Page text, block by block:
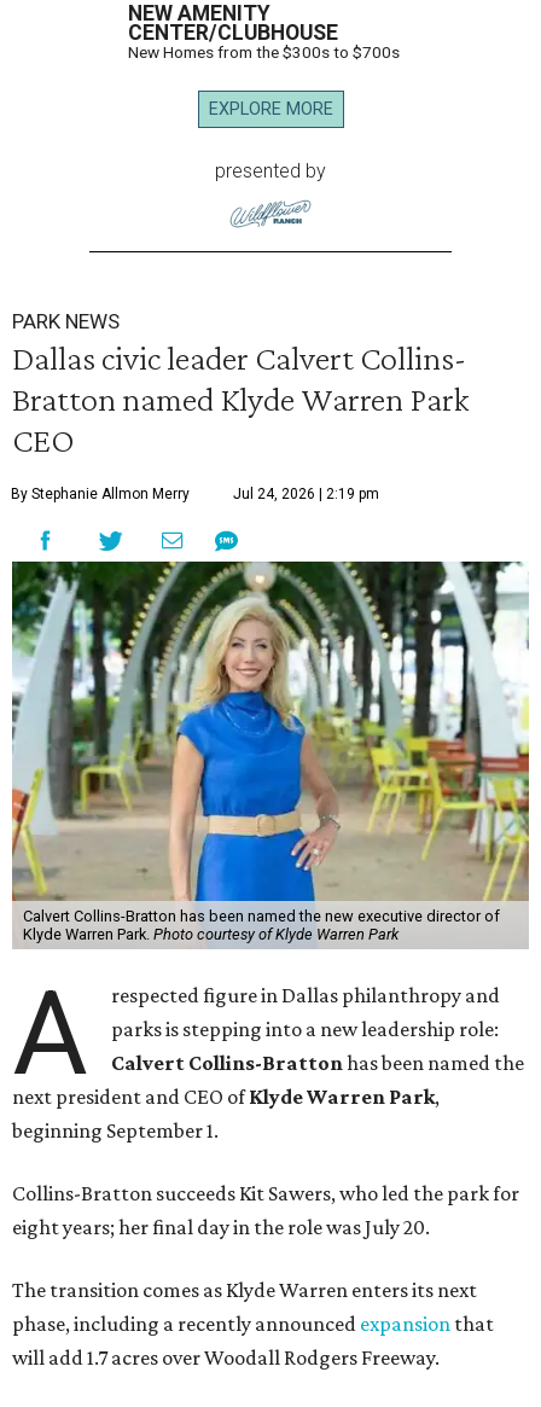
NEW AMENITY
CENTER/CLUBHOUSE
New Homes from the $300s to $700s
EXPLORE MORE
presented by
PARK NEWS
Dallas civic leader Calvert Collins-
Bratton named Klyde Warren Park
CEO
By Stephanie Allmon Merry Jul 24, 2026 | 2:19 pm
Calvert Collins-Bratton has been named the new executive director of
Klyde Warren Park. Photo courtesy of Klyde Warren Park
A
respected figure in Dallas philanthropy and
parks is stepping into a new leadership role:
Calvert Collins-Brattonhas been named the
next president and CEO ofKlyde Warren Park,
beginning September 1.
Collins-Bratton succeeds Kit Sawers, who led the park for
eight years; her final day in the role was July 20.
The transition comes as Klyde Warren enters its next
phase, including a recently announced expansion that
will add 1.7 acres over Woodall Rodgers Freeway.